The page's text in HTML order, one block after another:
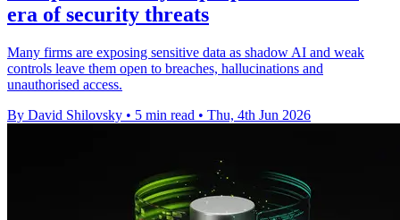
era of security threats
Many firms are exposing sensitive data as shadow AI and weak
controls leave them open to breaches, hallucinations and
unauthorised access.
By David Shilovsky • 5 min read • Thu, 4th Jun 2026